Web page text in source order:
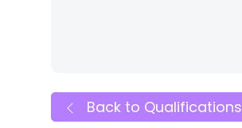
Back to Qualifications